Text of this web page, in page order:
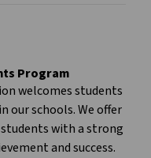
Program
welcomes students
our schools. We offer
with a strong
and success.